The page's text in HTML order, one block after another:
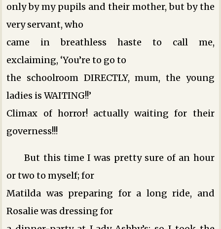
only by my pupils and their mother, but by the
very servant, who
came in breathless haste to call me,
exclaiming, ‘You’re to go to
the schoolroom DIRECTLY, mum, the young
ladies is WAITING!!’
Climax of horror! actually waiting for their
governess!!!
But this time I was pretty sure of an hour
or two to myself; for
Matilda was preparing for a long ride, and
Rosalie was dressing for